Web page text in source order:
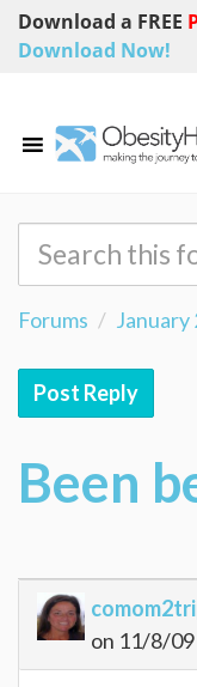
Download a FREE
Download Now!
Forums January
Post Reply
Been
on 11/8/09